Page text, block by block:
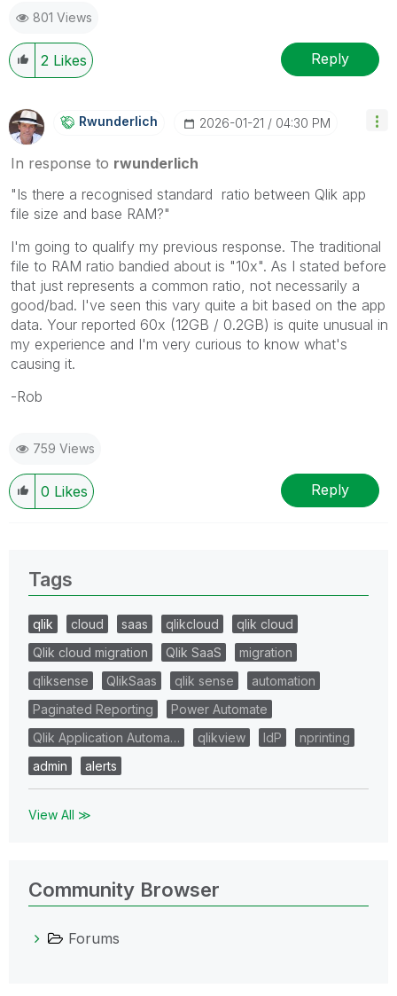
801 Views
2 Likes Reply
Rwunderlich ‎2026-01-21 04:30 PM
In response to rwunderlich
" Is there a recognised standard ratio between Qlik app
file size and base RAM?"
I'm going to qualify my previous response. The traditional
file to RAM ratio bandied about is "10x". As I stated before
that just represents a common ratio, not necessarily a
good/bad. I've seen this vary quite a bit based on the app
data. Your reported 60x (12GB / 0.2GB) is quite unusual in
my experience and I'm very curious to know what's
causing it.
-Rob
759 Views
0 Likes Reply
Tags
qlik cloud saas qlikcloud
qlik cloud
Qlik cloud migration
Qlik SaaS
migration
qliksense
QlikSaas qlik sense
automation
Paginated Reporting
Power Automate
Qlik Application Automa…
qlikview IdP
nprinting
admin
alerts
View All ≫
Community Browser
Forums